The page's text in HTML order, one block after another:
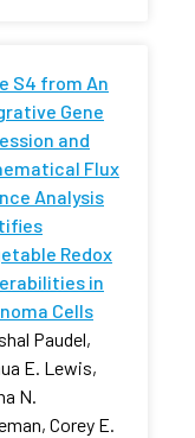
S4 from An
Gene
and
Flux
Analysis
Redox
in
Cells
Paudel,
E. Lewis,
N.
Corey E.